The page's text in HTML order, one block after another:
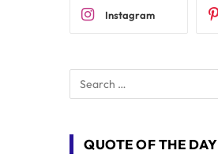
Instagram
QUOTE OF THE DAY